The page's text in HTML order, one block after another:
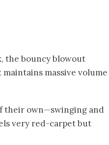
the bouncy blowout
massive volume
their own—swinging and
very red-carpet but